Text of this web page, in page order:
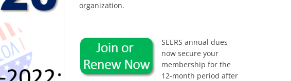
organization.
SEERS annual dues
now secure your
membership for the
12-month period after